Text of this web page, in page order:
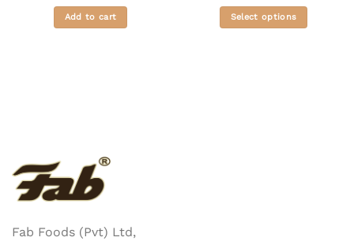
Add to cart Select options
Fab Foods (Pvt) Ltd,